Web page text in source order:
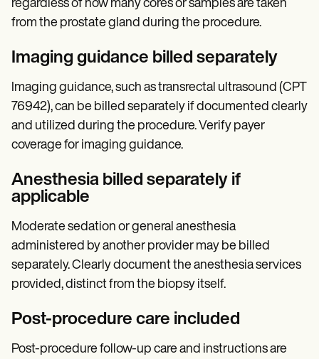
regardless of how many cores or samples are taken
from the prostate gland during the procedure.
Imaging guidance billed separately
Imaging guidance, such as transrectal ultrasound (CPT
76942), can be billed separately if documented clearly
and utilized during the procedure. Verify payer
coverage for imaging guidance.
Anesthesia billed separately if
applicable
Moderate sedation or general anesthesia
administered by another provider may be billed
separately. Clearly document the anesthesia services
provided, distinct from the biopsy itself.
Post-procedure care included
Post-procedure follow-up care and instructions are